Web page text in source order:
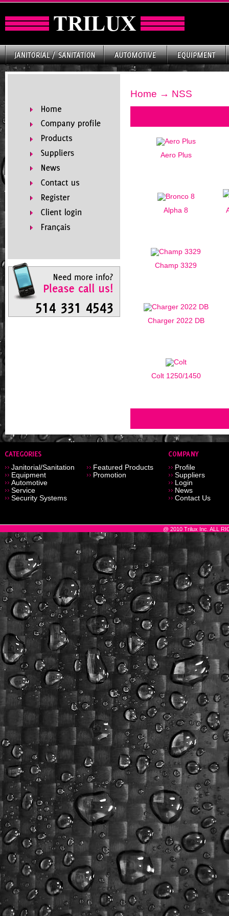
Home → NSS
Aero Plus
Alpha 8
Champ 3329
Charger 2022 DB
Colt 1250/1450
Janitorial/Sanitation
Equipment
Automotive
Service
Security Systems
Featured Products
Promotion
Profile
Suppliers
Login
News
Contact Us
@ 2010 Trilux Inc. ALL